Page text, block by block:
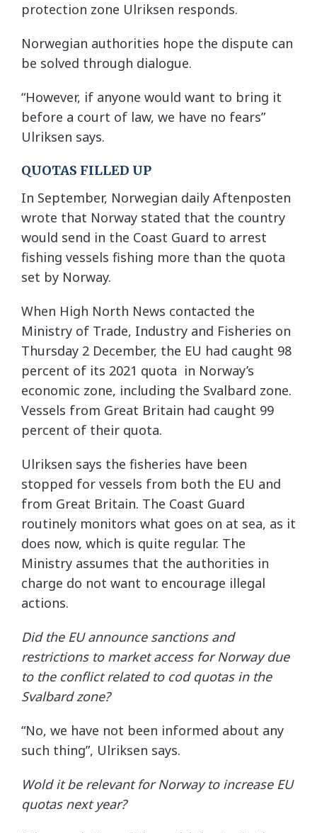
protection zone Ulriksen responds.
Norwegian authorities hope the dispute can
be solved through dialogue.
“However, if anyone would want to bring it
before a court of law, we have no fears”
Ulriksen says.
QUOTAS FILLED UP
In September, Norwegian daily Aftenposten
wrote that Norway stated that the country
would send in the Coast Guard to arrest
fishing vessels fishing more than the quota
set by Norway.
When High North News contacted the
Ministry of Trade, Industry and Fisheries on
Thursday 2 December, the EU had caught 98
percent of its 2021 quota in Norway’s
economic zone, including the Svalbard zone.
Vessels from Great Britain had caught 99
percent of their quota.
Ulriksen says the fisheries have been
stopped for vessels from both the EU and
from Great Britain. The Coast Guard
routinely monitors what goes on at sea, as it
does now, which is quite regular. The
Ministry assumes that the authorities in
charge do not want to encourage illegal
actions.
Did the EU announce sanctions and
restrictions to market access for Norway due
to the conflict related to cod quotas in the
Svalbard zone?
“No, we have not been informed about any
such thing”, Ulriksen says.
Wold it be relevant for Norway to increase EU
quotas next year?